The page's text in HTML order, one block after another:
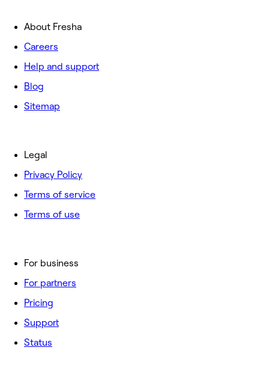
About Fresha
Careers
Help and support
Blog
Sitemap
For business
For partners
Pricing
Support
Status
Legal
Privacy Policy
Terms of service
Terms of use